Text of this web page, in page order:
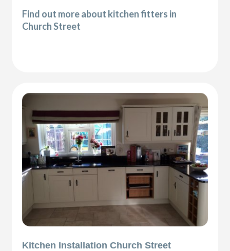
Find out more about kitchen fitters in
Church Street
Kitchen Installation Church Street